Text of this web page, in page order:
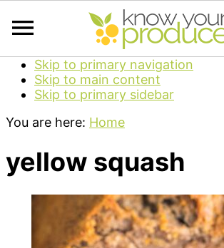
Skip to primary navigation
Skip to main content
Skip to primary sidebar
You are here: Home
yellow squash